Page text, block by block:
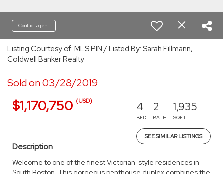
Contact agent
Listing Courtesy of: MLS PIN / Listed By: Sarah Fillmann,
Coldwell Banker Realty
Sold on 03/28/2019
$1,170,750 (USD) 4
BED
2
BATH
1,935
SQFT
SEE SIMILAR LISTINGS
Description
Welcome to one of the finest Victorian-style residences in
South Boston. This gorgeous penthouse duplex combines the